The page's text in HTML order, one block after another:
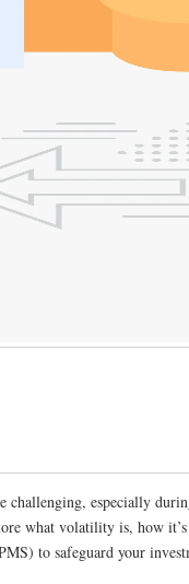
challenging, especially
what volatility is, how
to safeguard your